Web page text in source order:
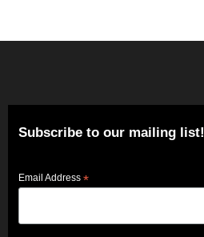
Subscribe to our mailing list!
Email Address *